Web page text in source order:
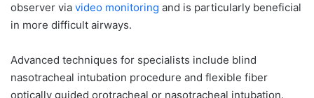
observer via video monitoring and is particularly beneficial
in more difficult airways.
Advanced techniques for specialists include blind
nasotracheal intubation procedure and flexible fiber
optically guided orotracheal or nasotracheal intubation.